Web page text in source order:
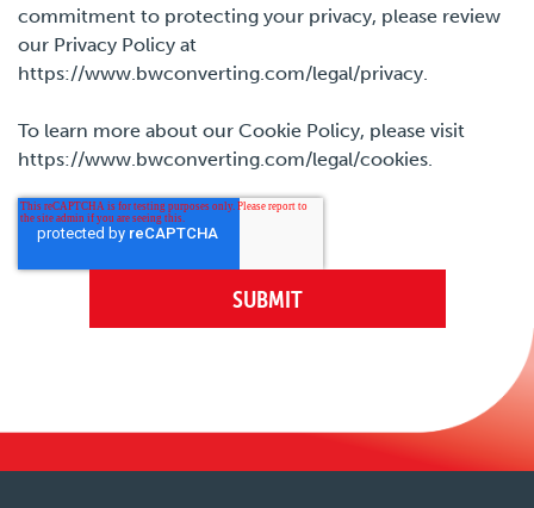
commitment to protecting your privacy, please review
our Privacy Policy at
https://www.bwconverting.com/legal/privacy.
To learn more about our Cookie Policy, please visit
https://www.bwconverting.com/legal/cookies.